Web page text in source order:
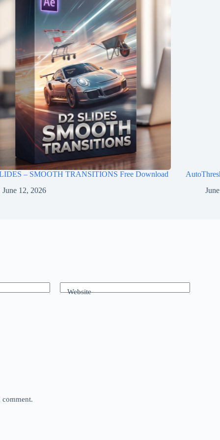
– SMOOTH TRANSITIONS Free Download
June 12, 2026
Website
comment.